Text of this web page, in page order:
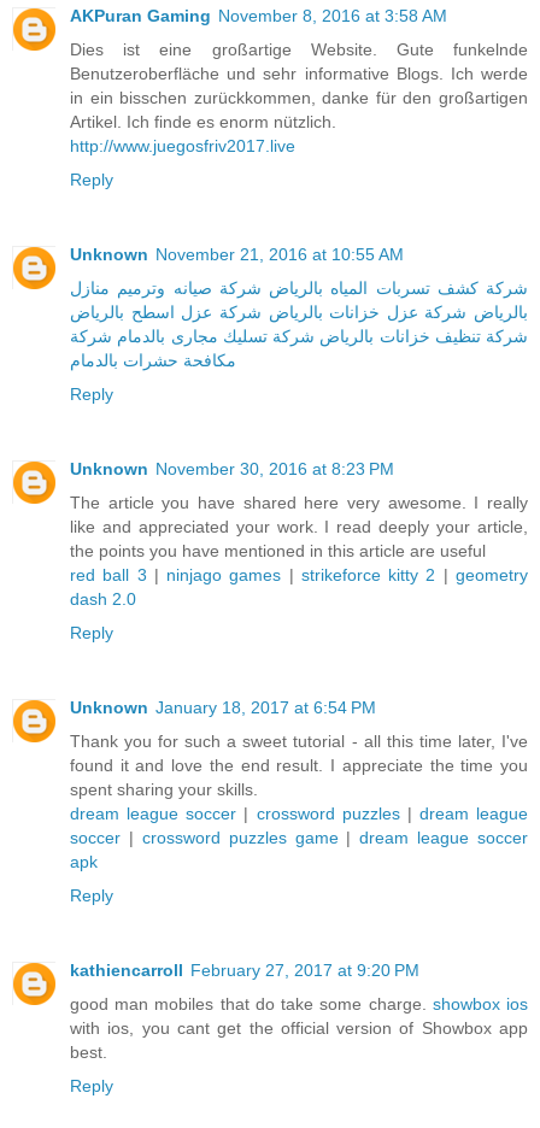
AKPuran Gaming November 8, 2016 at 3:58 AM
Dies ist eine großartige Website. Gute funkelnde
Benutzeroberfläche und sehr informative Blogs. Ich werde
in ein bisschen zurückkommen, danke für den großartigen
Artikel. Ich finde es enorm nützlich.
http://www.juegosfriv2017.live
Reply
Unknown November 21, 2016 at 10:55 AM
شركة كشف تسربات المياه بالرياض شركة صيانه وترميم منازل
بالرياض شركة عزل خزانات بالرياض شركة عزل اسطح بالرياض
شركة تنظيف خزانات بالرياض شركة تسليك مجارى بالدمام شركة
مكافحة حشرات بالدمام
Reply
Unknown November 30, 2016 at 8:23 PM
The article you have shared here very awesome. I really
like and appreciated your work. I read deeply your article,
the points you have mentioned in this article are useful
red ball 3 | ninjago games | strikeforce kitty 2 |geometry
dash 2.0
Reply
Unknown January 18, 2017 at 6:54 PM
Thank you for such a sweet tutorial - all this time later, I've
found it and love the end result. I appreciate the time you
spent sharing your skills.
dream league soccer | crossword puzzles| dream league
soccer | crossword puzzles game|dream league soccer
apk
Reply
kathiencarroll February 27, 2017 at 9:20 PM
good man mobiles that do take some charge. showbox ios
with ios, you cant get the official version of Showbox app
best.
Reply